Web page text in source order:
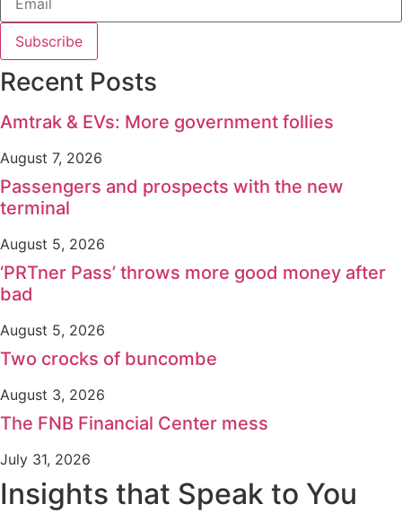
Subscribe
Recent Posts
Amtrak & EVs: More government follies
August 7, 2026
Passengers and prospects with the new
terminal
August 5, 2026
‘PRTner Pass’ throws more good money after
bad
August 5, 2026
Two crocks of buncombe
August 3, 2026
The FNB Financial Center mess
July 31, 2026
Insights that Speak to You